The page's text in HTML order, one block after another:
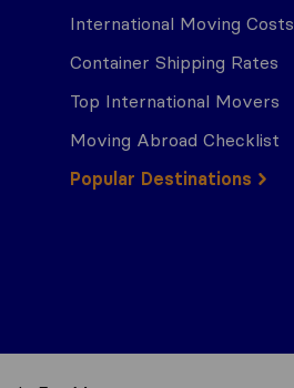
International Moving Costs
Container Shipping Rates
Top International Movers
Moving Abroad Checklist
Popular Destinations